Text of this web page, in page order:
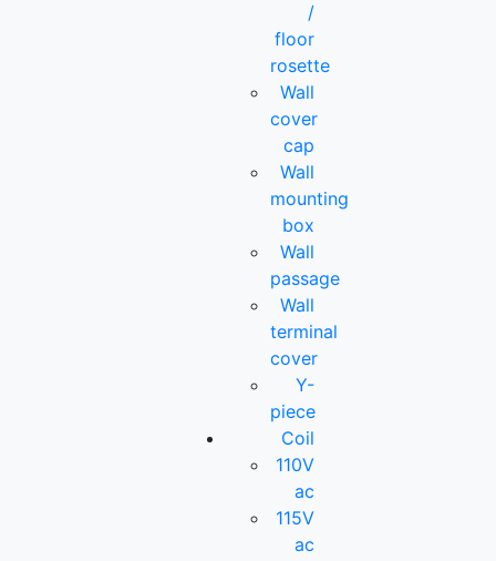
/
floor
rosette
Wall
cover
cap
Wall
mounting
box
Wall
passage
Wall
terminal
cover
Y-
piece
Coil
110V
ac
115V
ac